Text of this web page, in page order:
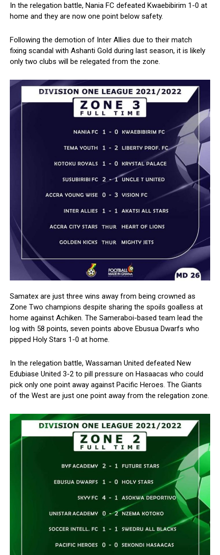
In the relegation battle, Nania FC defeated Kwaebibirim 1-0 at
home and they are now one point below safety.
Following the demotion of Inter Allies due to their match
fixing scandal with Ashanti Gold during last season, it is likely
only two clubs will be relegated from the zone.
Samatex are just three wins away from being crowned as
Zone Two champions despite sharing the spoils goalless at
home against Achiken. The Sameraboi-based team lead the
log with 58 points, seven points above Ebusua Dwarfs who
pipped Holy Stars 1-0 at home.
In the relegation battle, Wassaman United defeated New
Edubiase United 3-2 to pill pressure on Hasaacas who could
pick only one point away against Pacific Heroes. The Giants
of the West are just one point away from the relegation zone.